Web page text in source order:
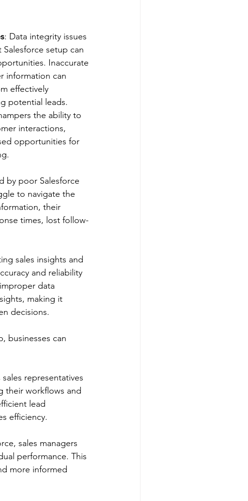
: Data integrity issues
setup can
Inaccurate
information can
effectively
potential leads.
the ability to
interactions,
opportunities for
by poor Salesforce
to navigate the
their
times, lost follow-
sales insights and
and reliability
data
making it
decisions.
businesses can
representatives
their workflows and
lead
efficiency.
sales managers
performance. This
more informed